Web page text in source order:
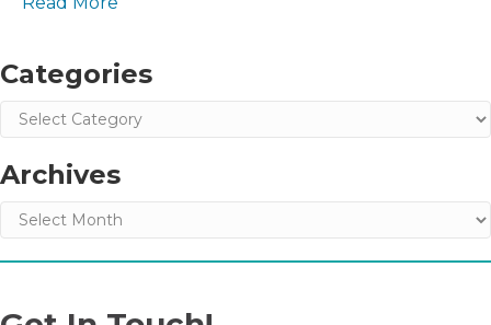
Categories
Categories
Archives
Archives